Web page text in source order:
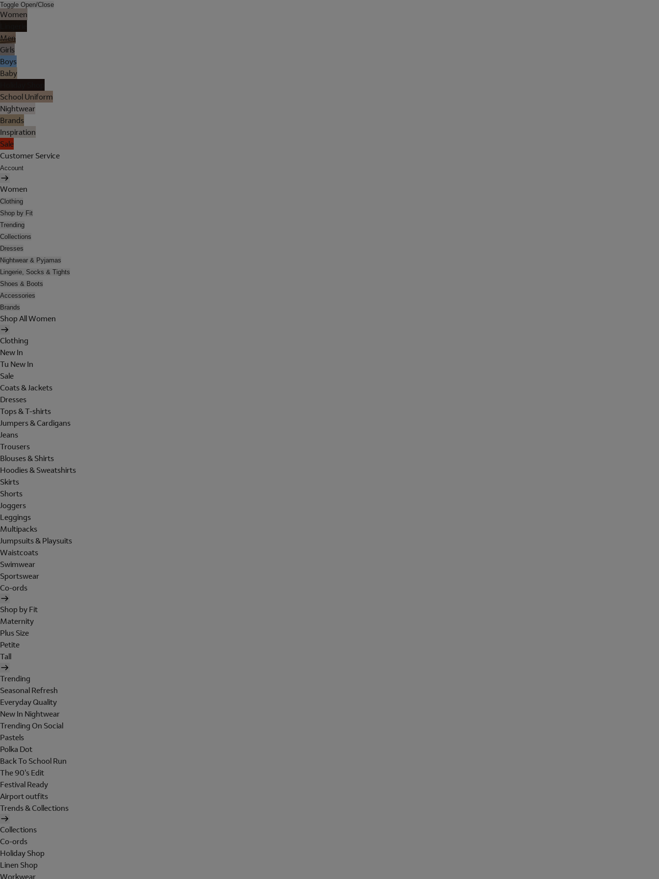
Toggle Open/Close
Women
Men
Girls
Boys
Baby
School Uniform
Nightwear
Brands
Inspiration
Sale
Customer Service
Account
Women
Clothing
Shop by Fit
Trending
Collections
Dresses
Nightwear & Pyjamas
Lingerie, Socks & Tights
Shoes & Boots
Accessories
Brands
Shop All Women
Clothing
New In
Tu New In
Sale
Coats & Jackets
Dresses
Tops & T-shirts
Jumpers & Cardigans
Jeans
Trousers
Blouses & Shirts
Hoodies & Sweatshirts
Skirts
Shorts
Joggers
Leggings
Multipacks
Jumpsuits & Playsuits
Waistcoats
Swimwear
Sportswear
Co-ords
Shop by Fit
Maternity
Plus Size
Petite
Tall
Trending
Seasonal Refresh
Everyday Quality
New In Nightwear
Trending On Social
Pastels
Polka Dot
Back To School Run
The 90's Edit
Festival Ready
Airport outfits
Trends & Collections
Collections
Co-ords
Holiday Shop
Linen Shop
Workwear